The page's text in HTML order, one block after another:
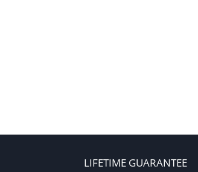
LIFETIME GUARANTEE